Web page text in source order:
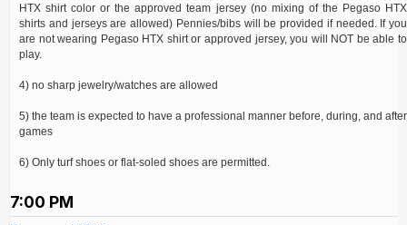
HTX shirt color or the approved team jersey (no mixing of the Pegaso HTX
shirts and jerseys are allowed) Pennies/bibs will be provided if needed. If you
are not wearing Pegaso HTX shirt or approved jersey, you will NOT be able to
play.
4) no sharp jewelry/watches are allowed
5) the team is expected to have a professional manner before, during, and after
games
6) Only turf shoes or flat-soled shoes are permitted.
7:00 PM